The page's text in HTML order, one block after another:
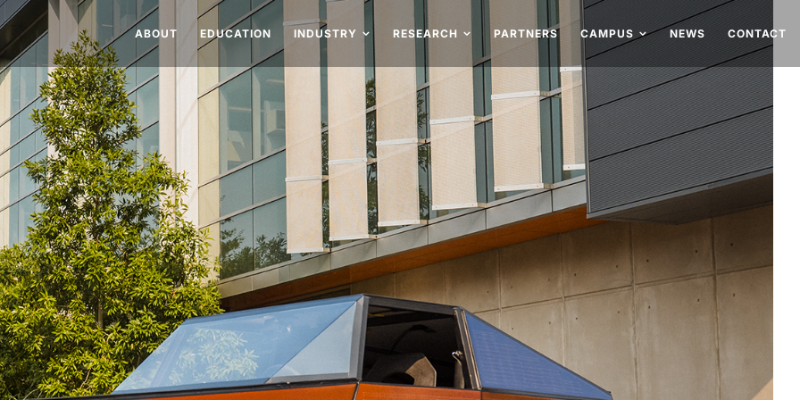
ABOUT EDUCATION INDUSTRY RESEARCH PARTNERS CAMPUS NEWS CONTACT